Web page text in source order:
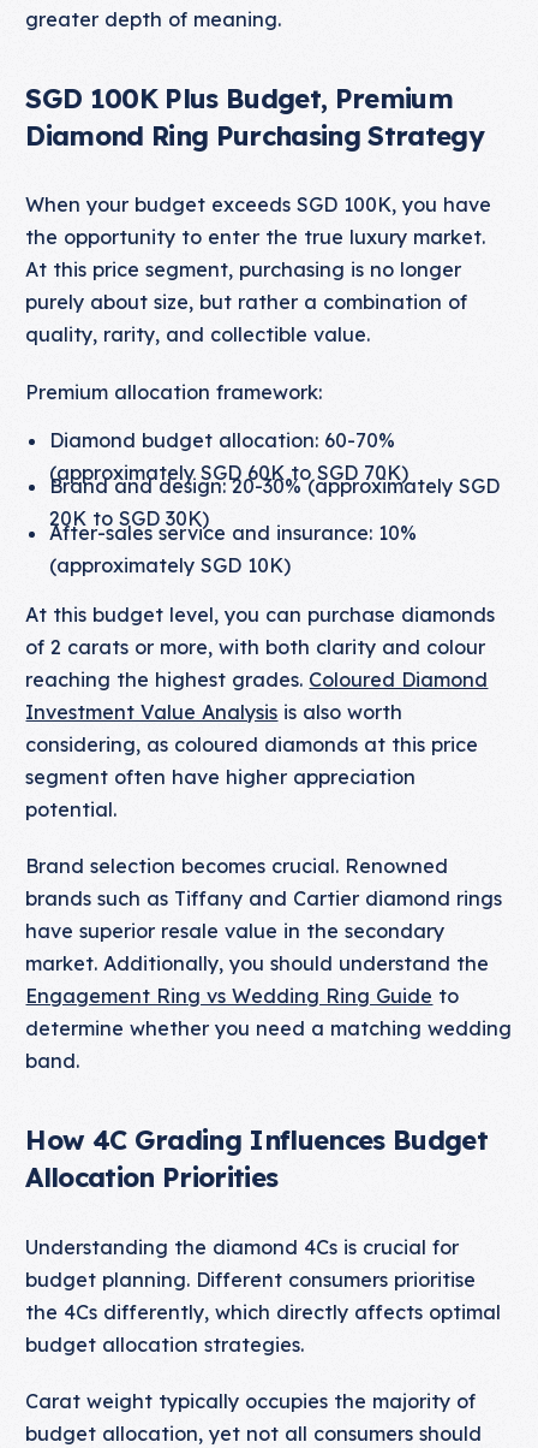
greater depth of meaning.
SGD 100K Plus Budget, Premium
Diamond Ring Purchasing Strategy
When your budget exceeds SGD 100K, you have
the opportunity to enter the true luxury market.
At this price segment, purchasing is no longer
purely about size, but rather a combination of
quality, rarity, and collectible value.
Premium allocation framework:
Diamond budget allocation: 60-70%
(approximately SGD 60K to SGD 70K)
Brand and design: 20-30% (approximately SGD
20K to SGD 30K)
After-sales service and insurance: 10%
(approximately SGD 10K)
At this budget level, you can purchase diamonds
of 2 carats or more, with both clarity and colour
reaching the highest grades. Coloured Diamond
Investment Value Analysis is also worth
considering, as coloured diamonds at this price
segment often have higher appreciation
potential.
Brand selection becomes crucial. Renowned
brands such as Tiffany and Cartier diamond rings
have superior resale value in the secondary
market. Additionally, you should understand the
Engagement Ring vs Wedding Ring Guide to
determine whether you need a matching wedding
band.
How 4C Grading Influences Budget
Allocation Priorities
Understanding the diamond 4Cs is crucial for
budget planning. Different consumers prioritise
the 4Cs differently, which directly affects optimal
budget allocation strategies.
Carat weight typically occupies the majority of
budget allocation, yet not all consumers should